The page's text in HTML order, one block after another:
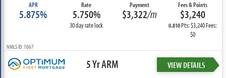
APR
5.875%
Rate
5.750%
30 day rate lock
Payment
$3,322/m
Fees & Points
$3,240
0.810Pts: $3,240 Fees:
$0
NMLS ID: 1067
5 Yr ARM VIEW DETAILS